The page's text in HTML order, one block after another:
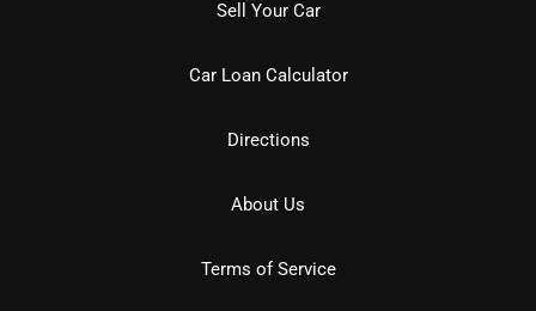
Sell Your Car
Car Loan Calculator
Directions
About Us
Terms of Service